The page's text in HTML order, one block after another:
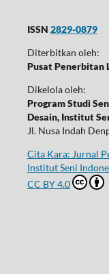
ISSN 2829-0879
Diterbitkan oleh:
Pusat Penerbitan
Dikelola oleh:
Program Studi
Desain, Institut
Jl. Nusa Indah
Cita Kara: Jurnal
Institut Seni
CC BY 4.0